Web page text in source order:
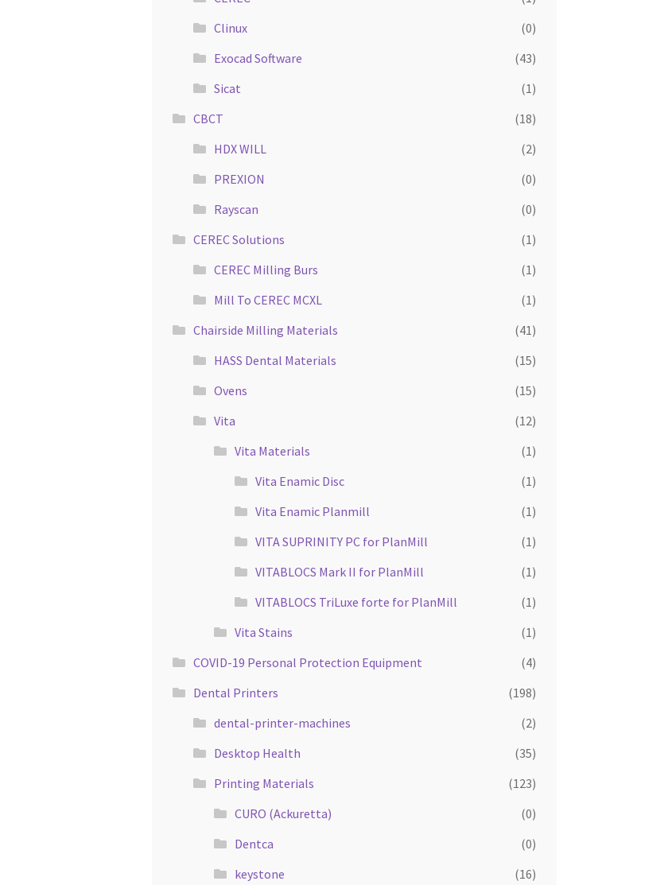
Clinux
(0)
Exocad Software
(43)
Sicat
(1)
CBCT
(18)
HDX WILL
(2)
PREXION
(0)
Rayscan
(0)
CEREC Solutions
(1)
CEREC Milling Burs
(1)
Mill To CEREC MCXL
(1)
Chairside Milling Materials
(41)
HASS Dental Materials
(15)
Ovens
(15)
Vita
(12)
Vita Materials
(1)
Vita Enamic Disc
(1)
Vita Enamic Planmill
(1)
VITA SUPRINITY PC for PlanMill
(1)
VITABLOCS Mark II for PlanMill
(1)
VITABLOCS TriLuxe forte for PlanMill
(1)
Vita Stains
(1)
COVID-19 Personal Protection Equipment
(4)
Dental Printers
(198)
dental-printer-machines
(2)
Desktop Health
(35)
Printing Materials
(123)
CURO (Ackuretta)
(0)
Dentca
(0)
keystone
(16)